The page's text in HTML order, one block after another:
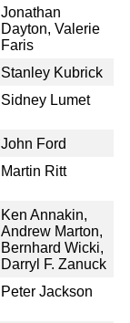
Jonathan
Dayton, Valerie
Faris
Stanley Kubrick
Sidney Lumet
John Ford
Martin Ritt
Ken Annakin,
Andrew Marton,
Bernhard Wicki,
Darryl F. Zanuck
Peter Jackson